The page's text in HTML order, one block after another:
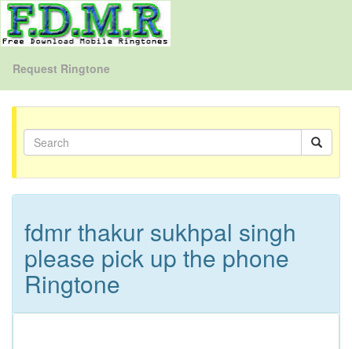
Request Ringtone
fdmr thakur sukhpal singh
please pick up the phone
Ringtone